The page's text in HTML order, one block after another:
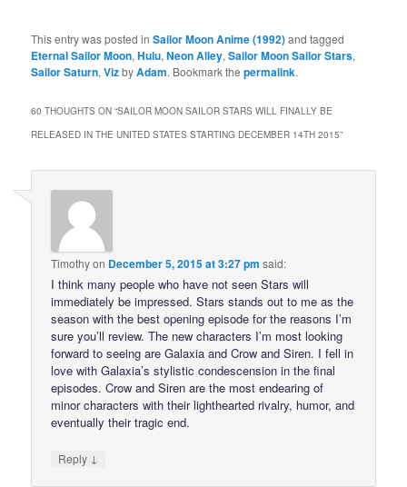
This entry was posted inSailor Moon Anime (1992)and tagged
Eternal Sailor Moon,Hulu,Neon Alley,Sailor Moon Sailor Stars,
Sailor Saturn,VizbyAdam. Bookmark thepermalink.
60 THOUGHTS ON “SAILOR MOON SAILOR STARS WILL FINALLY BE
RELEASED IN THE UNITED STATES STARTING DECEMBER 14TH 2015”
Timothyon December 5, 2015 at 3:27 pm said:
I think many people who have not seen Stars will
immediately be impressed. Stars stands out to me as the
season with the best opening episode for the reasons I’m
sure you’ll review. The new characters I’m most looking
forward to seeing are Galaxia and Crow and Siren. I fell in
love with Galaxia’s stylistic condescension in the final
episodes. Crow and Siren are the most endearing of
minor characters with their lighthearted rivalry, humor, and
eventually their tragic end.
Reply ↓